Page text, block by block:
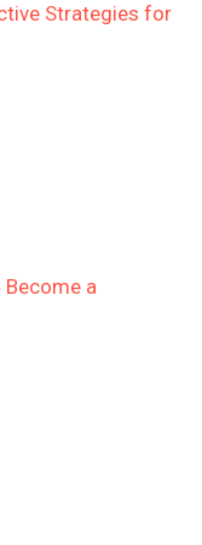
Strategies for
Become a